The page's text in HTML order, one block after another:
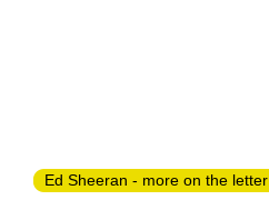
Ed Sheeran - more on the letter